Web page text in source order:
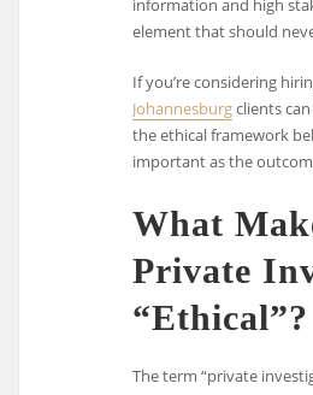
information and high
element that should
If you’re considering
Johannesburgclients
the ethical framework
important as the
What
Private
“Ethical”?
The term “private